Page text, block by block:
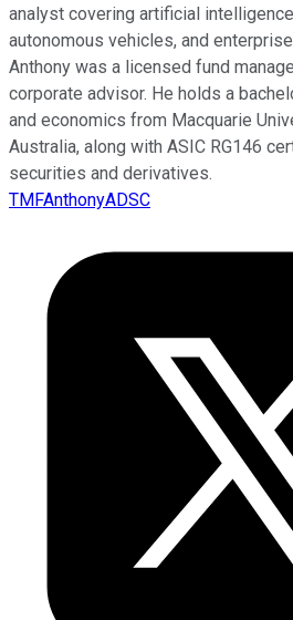
analyst covering artificial
autonomous vehicles, and
Anthony was a licensed fund
corporate advisor. He holds a
and economics from Macquarie
Australia, along with ASIC RG146
securities and derivatives.
TMFAnthonyADSC